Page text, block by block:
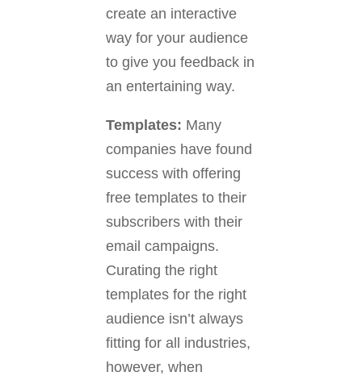
create an interactive
way for your audience
to give you feedback in
an entertaining way.
Templates: Many
companies have found
success with offering
free templates to their
subscribers with their
email campaigns.
Curating the right
templates for the right
audience isn’t always
fitting for all industries,
however, when